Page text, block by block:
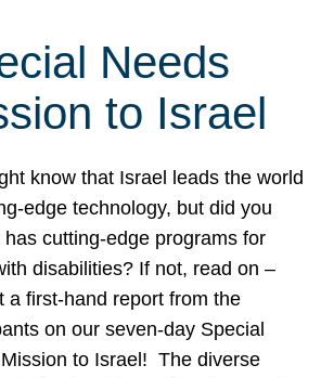
Needs
to Israel
know that Israel leads the world
edge technology, but did you
has cutting-edge programs for
disabilities? If not, read on –
a first-hand report from the
on our seven-day Special
to Israel! The diverse